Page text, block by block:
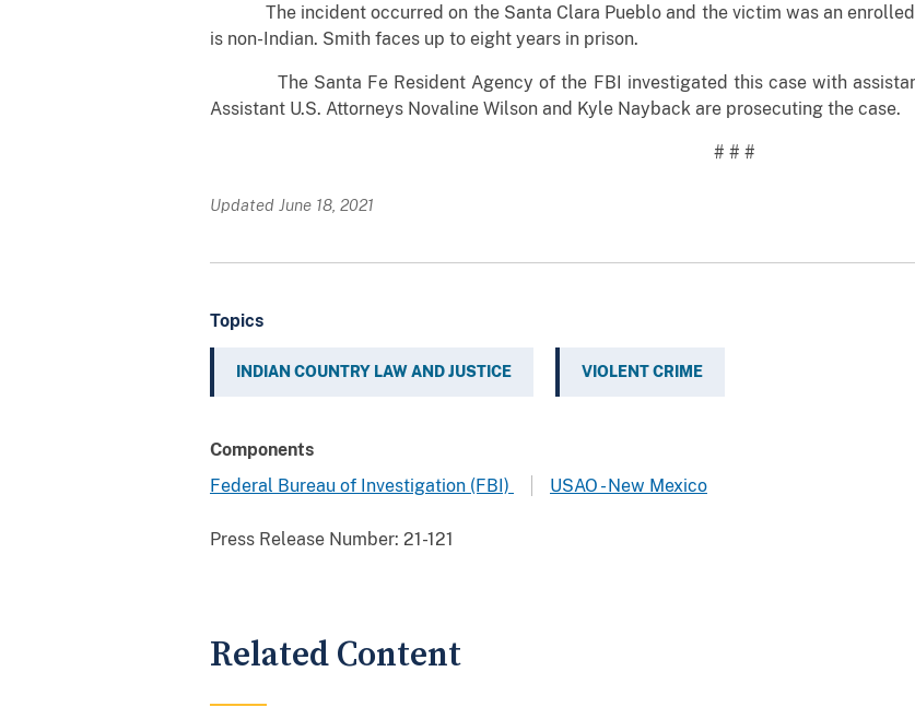
The incident occurred on the Santa Clara Pueblo and the victim was an enrolled
is non-Indian. Smith faces up to eight years in prison.
The Santa Fe Resident Agency of the FBI investigated this case with
Assistant U.S. Attorneys Novaline Wilson and Kyle Nayback are prosecuting the case.
# # #
Updated June 18, 2021
Topics
INDIAN COUNTRY LAW AND JUSTICE VIOLENT CRIME
Components
Federal Bureau of Investigation (FBI)
USAO - New Mexico
Press Release Number: 21-121
Related Content